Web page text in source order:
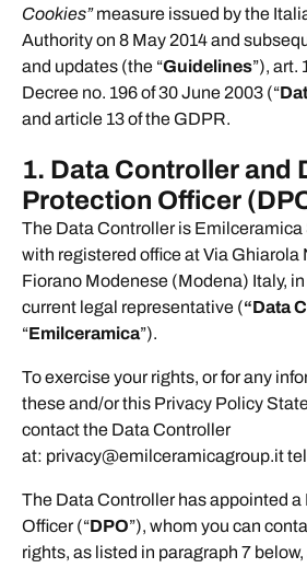
Cookies”measure issued by the
Authority on 8 May 2014 and
and updates (the “Guidelines”), art.
Decree no. 196 of 30 June 2003 (“
and article 13 of the GDPR.
1. Data Controller and
Protection Officer
The Data Controller is Emilceramica
with registered office at Via Ghiarola
Fiorano Modenese (Modena) Italy,
current legal representative (“Data
“Emilceramica”).
To exercise your rights, or for any
these and/or this Privacy Policy
contact the Data Controller
at: privacy@emilceramicagroup.it
The Data Controller has appointed
Officer (“DPO”), whom you can
rights, as listed in paragraph 7